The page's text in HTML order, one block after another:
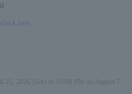
check here.
25, 2026 (Sat) to 10:00 PM on August 7,